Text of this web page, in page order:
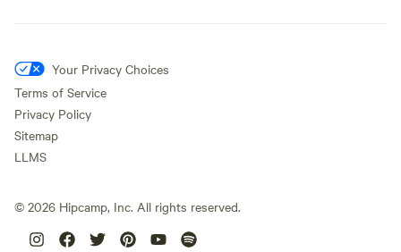
Your Privacy Choices
Terms of Service
Privacy Policy
Sitemap
LLMS
© 2026 Hipcamp, Inc. All rights reserved.